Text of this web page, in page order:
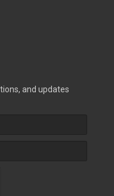
and updates